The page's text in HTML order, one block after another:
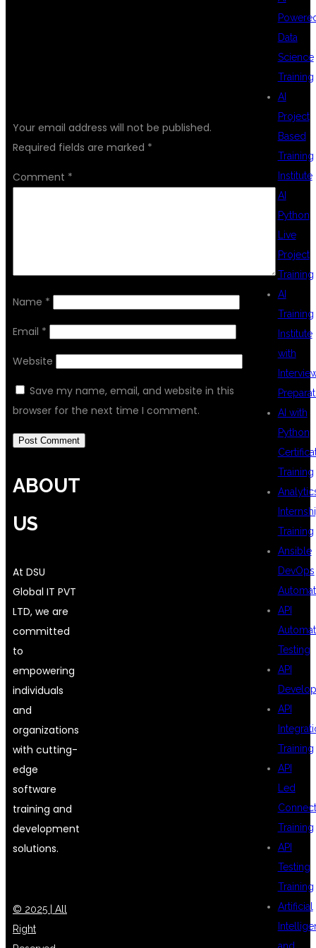
Your email address will not be published.
Required fields are marked *
Comment *
Name *
Email *
Website
Save my name, email, and website in this
browser for the next time I comment.
Data
Science
Training
AI
Project
Based
Training
Institute
AI
Python
Live
Project
Training
AI
Training
Institute
with
AI with
Python
Training
Training
Ansible
DevOps
API
Testing
API
API
Training
API
Led
Training
API
Testing
Training
Artificial
ABOUT
US
At DSU
Global IT PVT
LTD, we are
committed
to
empowering
individuals
and
organizations
with cutting-
edge
software
training and
development
solutions.
© 2025 | All
Right